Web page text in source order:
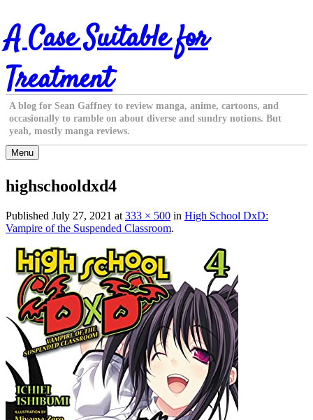
Skip
to
content
A Case Suitable for
Treatment
A blog for Sean Gaffney to review manga, anime, cartoons, and
occasionally to ramble on about diverse and sundry notions. But
yeah, mostly manga reviews.
Menu
highschooldxd4
Published July 27, 2021 at 333 × 500 in High School DxD:
Vampire of the Suspended Classroom.